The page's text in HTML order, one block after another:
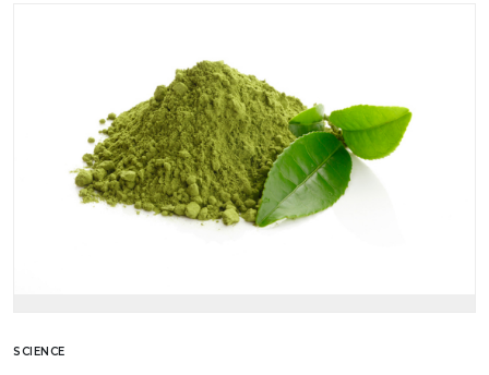
SCIENCE